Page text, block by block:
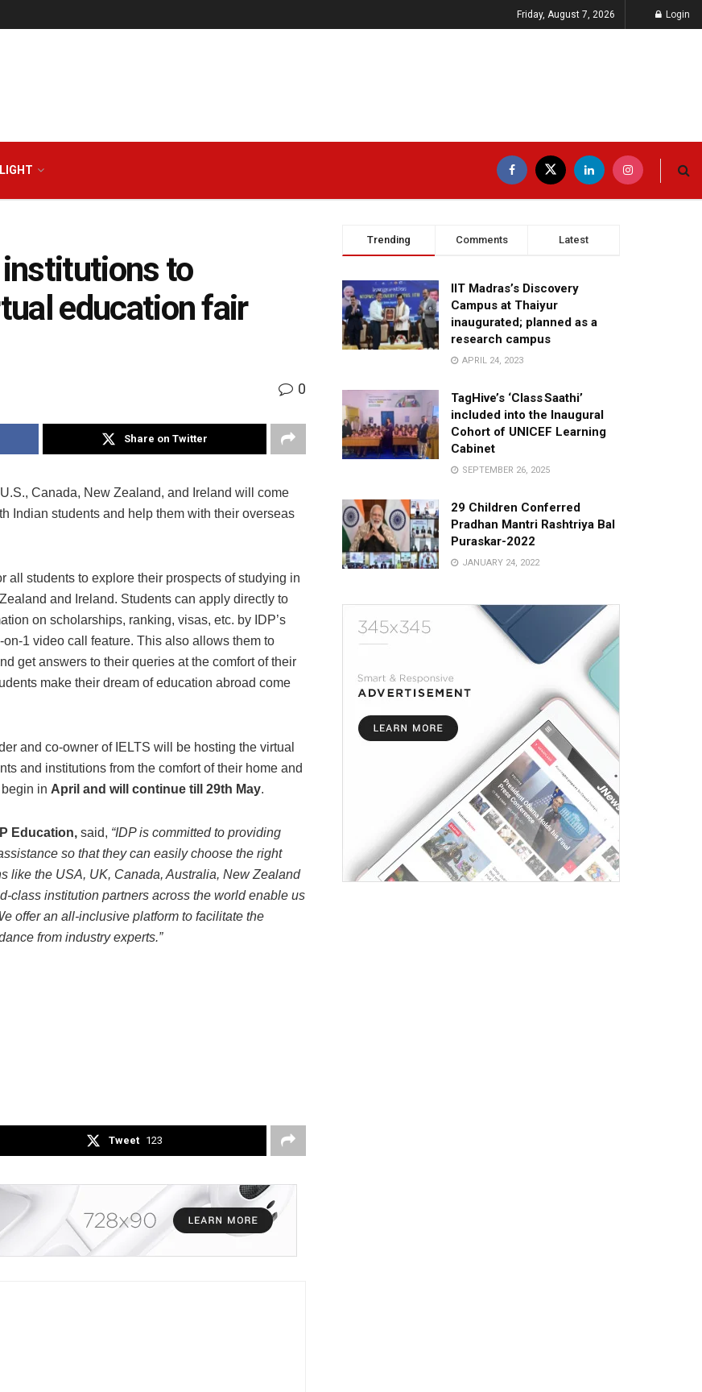
Friday, August 7, 2026 Login
to
education fair
0
Share on Twitter
Canada, New Zealand, and Ireland will come
Indian students and help them with their overseas
all students to explore their prospects of studying in
and Ireland. Students can apply directly to
on scholarships, ranking, visas, etc. by IDP’s
1 video call feature. This also allows them to
get answers to their queries at the comfort of their
make their dream of education abroad come
and co-owner of IELTS will be hosting the virtual
and institutions from the comfort of their home and
in April and will continue till 29th May.
Education, said, “IDP is committed to providing
so that they can easily choose the right
like the USA, UK, Canada, Australia, New Zealand
class institution partners across the world enable us
offer an all-inclusive platform to facilitate the
from industry experts.”
Tweet 123
Trending Comments Latest
IIT Madras’s Discovery
Campus at Thaiyur
inaugurated; planned as a
research campus
APRIL 24, 2023
TagHive’s ‘Class Saathi’
included into the Inaugural
Cohort of UNICEF Learning
Cabinet
SEPTEMBER 26, 2025
29 Children Conferred
Pradhan Mantri Rashtriya Bal
Puraskar-2022
JANUARY 24, 2022